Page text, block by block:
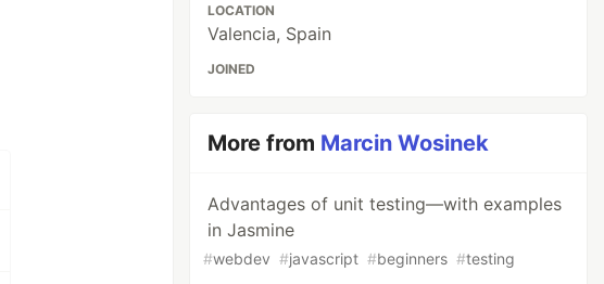
LOCATION
Valencia, Spain
JOINED
More from Marcin Wosinek
Advantages of unit testing—with examples
in Jasmine
#webdev #javascript #beginners #testing